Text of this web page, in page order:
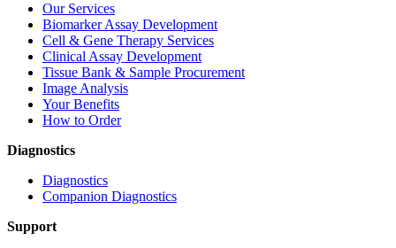
Our Services
Biomarker Assay Development
Cell & Gene Therapy Services
Clinical Assay Development
Tissue Bank & Sample Procurement
Image Analysis
Your Benefits
How to Order
Diagnostics
Diagnostics
Companion Diagnostics
Support